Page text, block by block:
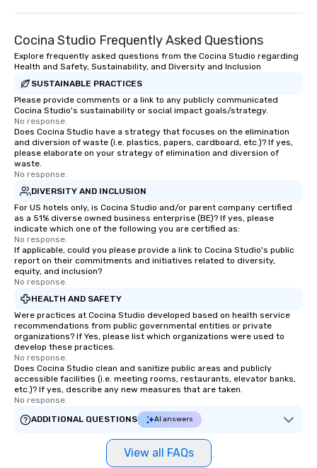
Cocina Studio Frequently Asked Questions
Explore frequently asked questions from the Cocina Studio regarding
Health and Safety, Sustainability, and Diversity and Inclusion
SUSTAINABLE PRACTICES
Please provide comments or a link to any publicly communicated
Cocina Studio's sustainability or social impact goals/strategy.
No response.
Does Cocina Studio have a strategy that focuses on the elimination
and diversion of waste (i.e. plastics, papers, cardboard, etc.)? If yes,
please elaborate on your strategy of elimination and diversion of
waste.
No response.
DIVERSITY AND INCLUSION
For US hotels only, is Cocina Studio and/or parent company certified
as a 51% diverse owned business enterprise (BE)? If yes, please
indicate which one of the following you are certified as:
No response.
If applicable, could you please provide a link to Cocina Studio's public
report on their commitments and initiatives related to diversity,
equity, and inclusion?
No response.
HEALTH AND SAFETY
Were practices at Cocina Studio developed based on health service
recommendations from public governmental entities or private
organizations? If Yes, please list which organizations were used to
develop these practices.
No response.
Does Cocina Studio clean and sanitize public areas and publicly
accessible facilities (i.e. meeting rooms, restaurants, elevator banks,
etc.)? If yes, describe any new measures that are taken.
No response.
ADDITIONAL QUESTIONS
AI answers
View all FAQs